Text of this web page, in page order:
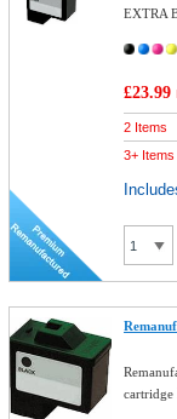
EXTRA
£23.99
2 Items
3+ Items
cartridge